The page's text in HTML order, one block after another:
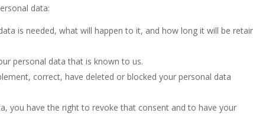
data:
is needed, what will happen to it, and how long it will be
personal data that is known to us.
correct, have deleted or blocked your personal data
you have the right to revoke that consent and to have your